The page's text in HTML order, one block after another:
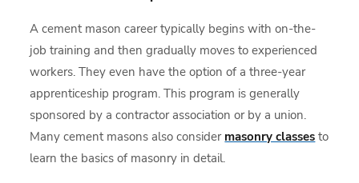
A cement mason career typically begins with on-the-
job training and then gradually moves to experienced
workers. They even have the option of a three-year
apprenticeship program. This program is generally
sponsored by a contractor association or by a union.
Many cement masons also consider masonry classes to
learn the basics of masonry in detail.